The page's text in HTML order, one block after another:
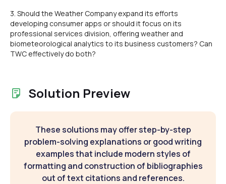
3. Should the Weather Company expand its efforts
developing consumer apps or should it focus on its
professional services division, offering weather and
biometeorological analytics to its business customers? Can
TWC effectively do both?
Solution Preview
These solutions may offer step-by-step
problem-solving explanations or good writing
examples that include modern styles of
formatting and construction of bibliographies
out of text citations and references.